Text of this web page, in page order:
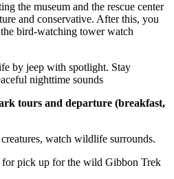
the museum and the rescue center
and conservative. After this, you
bird-watching tower watch
by jeep with spotlight. Stay
nighttime sounds
tours and departure (breakfast,
watch wildlife surrounds.
pick up for the wild Gibbon Trek